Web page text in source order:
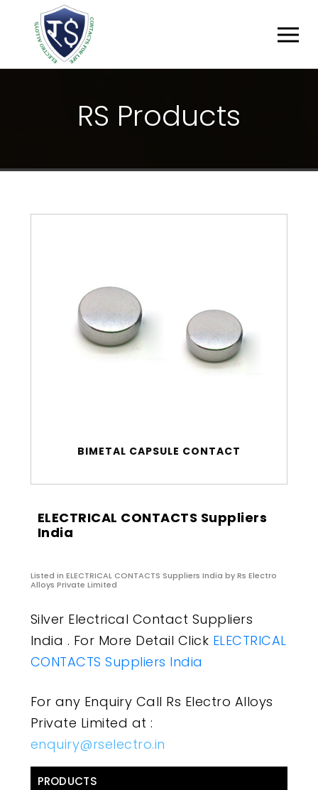
RS PRODUCTS
BIMETAL CAPSULE CONTACT
ELECTRICAL CONTACTS Suppliers
India
Listed in ELECTRICAL CONTACTS Suppliers India by Rs Electro
Alloys Private Limited
Silver Electrical Contact Suppliers
India . For More Detail Click ELECTRICAL
CONTACTS Suppliers India
For any Enquiry Call Rs Electro Alloys
Private Limited at :
enquiry@rselectro.in
PRODUCTS